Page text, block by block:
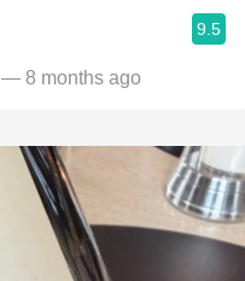
9.5
— 8 months ago